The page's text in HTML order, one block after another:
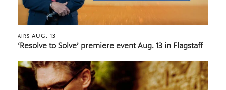
AIRS AUG. 13
‘Resolve to Solve’ premiere event Aug. 13 in Flagstaff